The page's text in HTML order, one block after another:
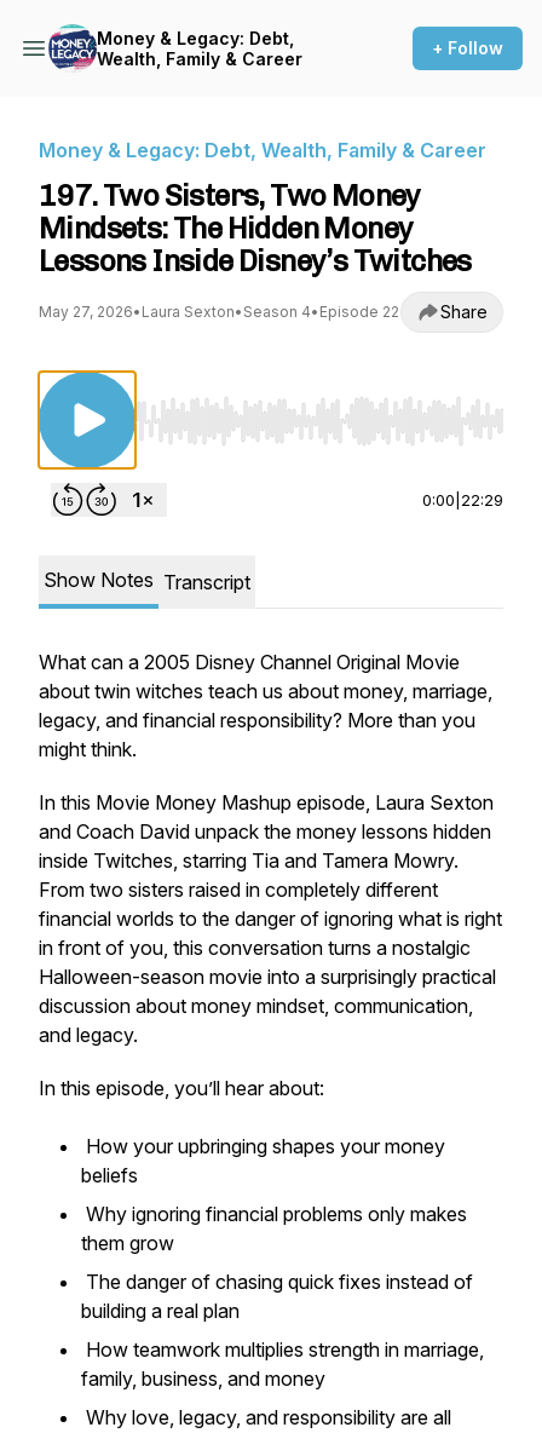
Money & Legacy: Debt,
Wealth, Family & Career
+ Follow
Money & Legacy: Debt, Wealth, Family & Career
197. Two Sisters, Two Money
Mindsets: The Hidden Money
Lessons Inside Disney’s Twitches
May 27, 2026• Laura Sexton• Season 4• Episode 22 Share
Use Left/Right to seek, Home/End to jump
0:00 22:29
Show Notes Transcript
What can a 2005 Disney Channel Original Movie
about twin witches teach us about money, marriage,
legacy, and financial responsibility? More than you
might think.
In this Movie Money Mashup episode, Laura Sexton
and Coach David unpack the money lessons hidden
inside Twitches, starring Tia and Tamera Mowry.
From two sisters raised in completely different
financial worlds to the danger of ignoring what is right
in front of you, this conversation turns a nostalgic
Halloween-season movie into a surprisingly practical
discussion about money mindset, communication,
and legacy.
In this episode, you’ll hear about:
How your upbringing shapes your money
beliefs
Why ignoring financial problems only makes
them grow
The danger of chasing quick fixes instead of
building a real plan
How teamwork multiplies strength in marriage,
family, business, and money
Why love, legacy, and responsibility are all